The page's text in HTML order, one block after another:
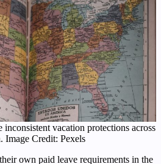
inconsistent vacation protections across
Image Credit: Pexels
own paid leave requirements in the